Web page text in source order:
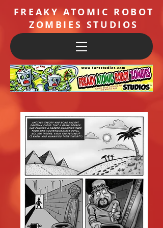
FREAKY ATOMIC ROBOT
ZOMBIES STUDIOS